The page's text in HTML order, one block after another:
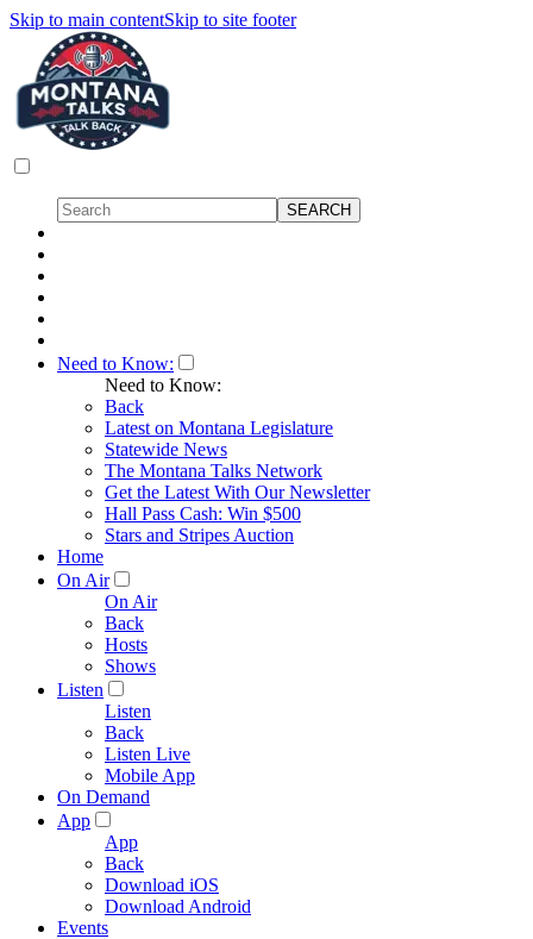
Skip to main contentSkip to site footer
Need to Know:
Need to Know:
Back
Latest on Montana Legislature
Statewide News
The Montana Talks Network
Get the Latest With Our Newsletter
Hall Pass Cash: Win $500
Stars and Stripes Auction
Home
On Air
On Air
Back
Hosts
Shows
Listen
Listen
Back
Listen Live
Mobile App
On Demand
App
App
Back
Download iOS
Download Android
Events